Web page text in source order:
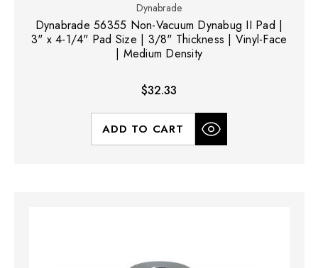
Dynabrade
Dynabrade 56355 Non-Vacuum Dynabug II Pad |
3" x 4-1/4" Pad Size | 3/8" Thickness | Vinyl-Face
| Medium Density
$32.33
ADD TO CART